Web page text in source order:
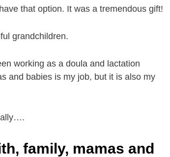
that option. It was a tremendous gift!
grandchildren.
working as a doula and lactation
and babies is my job, but it is also my
family, mamas and